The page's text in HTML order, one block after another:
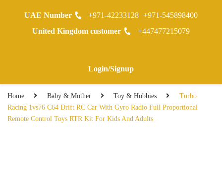
0
Home Baby & Mother Toy & Hobbies
Turbo
Racing 1vs76 C64 Drift RC Car With Gyro Radio Full Proportional
Remote Control Toys RTR Kit For Kids And Adults
UAE Number +971-42233128 +971-545898400
United Kingdom customer
+447477215079
Login/Signup